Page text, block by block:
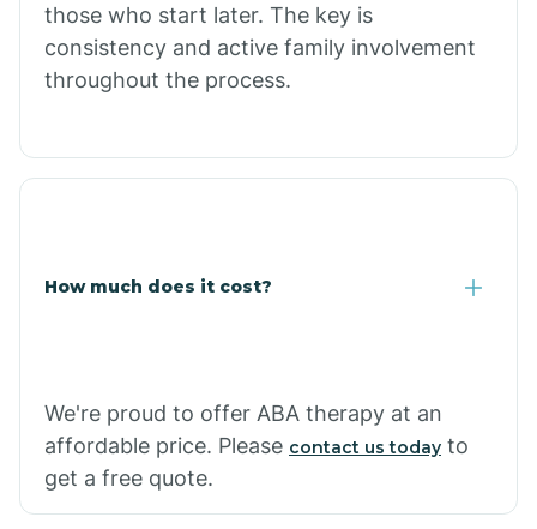
Campbell Station
Casa
those who start later. The key is
consistency and active family involvement
throughout the process.
How much does it cost?
We're proud to offer ABA therapy at an
affordable price. Please contact us today to
get a free quote.